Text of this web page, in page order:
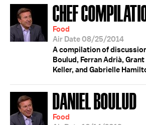
CHEF
Food
Air Date 08/25/2014
A compilation of
Boulud, Ferran Adrià,
Keller, and Gabrielle
DANIEL BOULUD
Food